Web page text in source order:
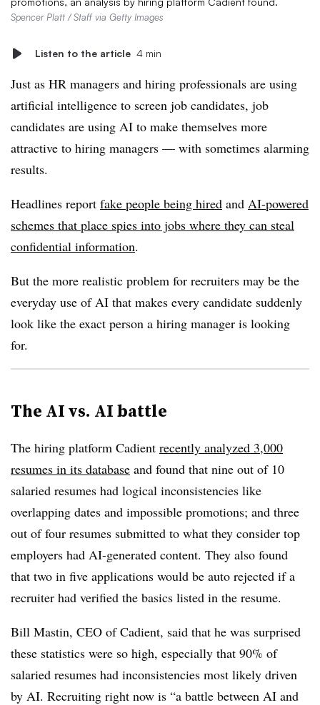
Spencer Platt / Staff via Getty Images
Listen to the article 4 min
Just as HR managers and hiring professionals are using
artificial intelligence to screen job candidates, job
candidates are using AI to make themselves more
attractive to hiring managers — with sometimes alarming
results.
Headlines report fake people being hired and AI-powered
schemes that place spies into jobs where they can steal
confidential information.
But the more realistic problem for recruiters may be the
everyday use of AI that makes every candidate suddenly
look like the exact person a hiring manager is looking
for.
The AI vs. AI battle
The hiring platform Cadient recently analyzed 3,000
resumes in its database and found that nine out of 10
salaried resumes had logical inconsistencies like
overlapping dates and impossible promotions; and three
out of four resumes submitted to what they consider top
employers had AI-generated content. They also found
that two in five applications would be auto rejected if a
recruiter had verified the basics listed in the resume.
Bill Mastin, CEO of Cadient, said that he was surprised
these statistics were so high, especially that 90% of
salaried resumes had inconsistencies most likely driven
by AI. Recruiting right now is “a battle between AI and